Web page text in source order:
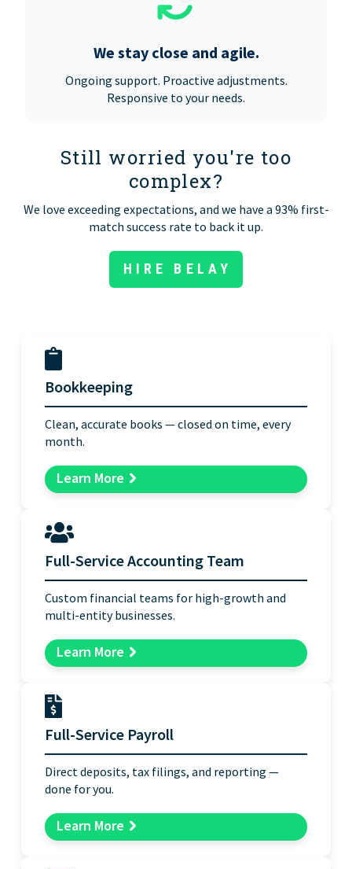
We stay close and agile.
Ongoing support. Proactive adjustments.
Responsive to your needs.
Still worried you're too
complex?
We love exceeding expectations, and we have a 93% first-
match success rate to back it up.
HIRE BELAY
Bookkeeping
Clean, accurate books — closed on time, every
month.
Learn More
Full-Service Accounting Team
Custom financial teams for high-growth and
multi-entity businesses.
Learn More
Full-Service Payroll
Direct deposits, tax filings, and reporting —
done for you.
Learn More